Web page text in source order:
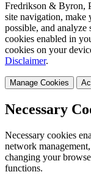
Fredrikson & Byron,
site navigation, make
possible, and analyze
cookies enabled in
cookies on your
Disclaimer.
Manage Cookies
Necessary
Necessary cookies
network
changing your
functions.